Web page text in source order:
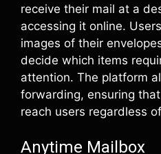
receive their mail at a
accessing it online.
images of their
decide which items
attention. The platform
forwarding, ensuring
reach users regardless
Anytime Mailbox